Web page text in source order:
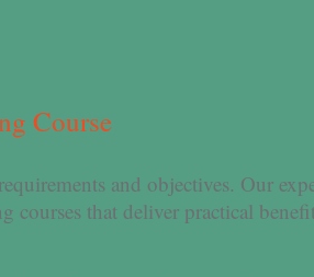
Course
and objectives. Our
that deliver practical